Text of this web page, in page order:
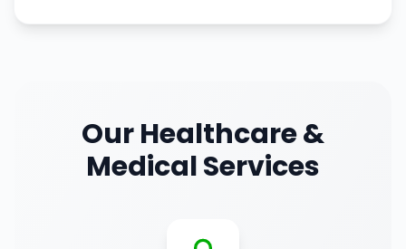
OurHealthcare &
MedicalServices